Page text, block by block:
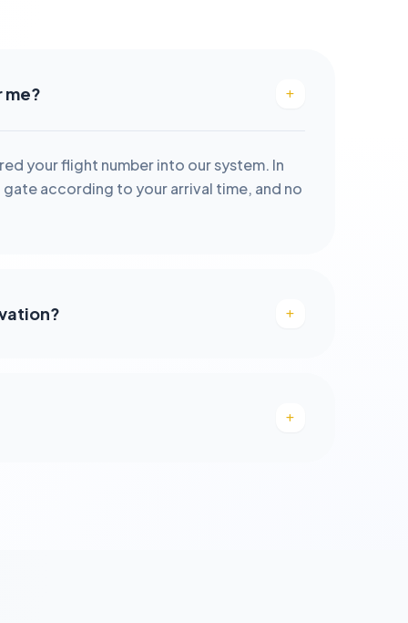
me?
your flight number into our system. In
according to your arrival time, and no